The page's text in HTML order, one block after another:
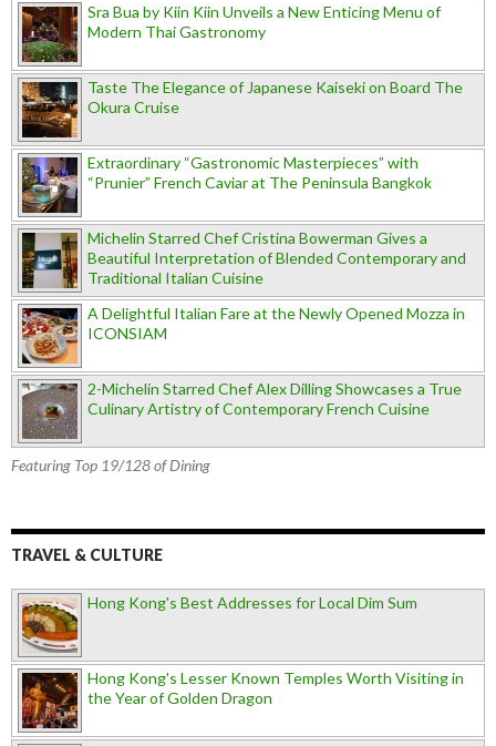
Sra Bua by Kiin Kiin Unveils a New Enticing Menu of
Modern Thai Gastronomy
Taste The Elegance of Japanese Kaiseki on Board The
Okura Cruise
Extraordinary “Gastronomic Masterpieces” with
“Prunier” French Caviar at The Peninsula Bangkok
Michelin Starred Chef Cristina Bowerman Gives a
Beautiful Interpretation of Blended Contemporary and
Traditional Italian Cuisine
A Delightful Italian Fare at the Newly Opened Mozza in
ICONSIAM
2-Michelin Starred Chef Alex Dilling Showcases a True
Culinary Artistry of Contemporary French Cuisine
Featuring Top 19/128 of Dining
TRAVEL & CULTURE
Hong Kong's Best Addresses for Local Dim Sum
Hong Kong's Lesser Known Temples Worth Visiting in
the Year of Golden Dragon